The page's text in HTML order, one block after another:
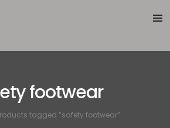
footwear
tagged “safety footwear”